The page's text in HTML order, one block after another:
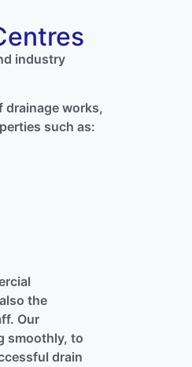
industry
drainage works,
such as:
the
Our
smoothly, to
drain